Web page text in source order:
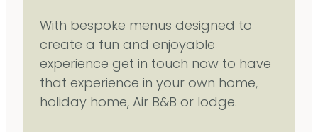
With bespoke menus designed to
create a fun and enjoyable
experience get in touch now to have
that experience in your own home,
holiday home, Air B&B or lodge.